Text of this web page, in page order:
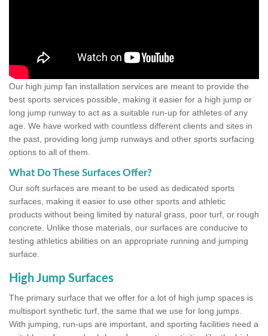
Our high jump fan installation services are meant to provide the
best sports services possible, making it easier for a high jump or
long jump runway to act as a suitable run-up for athletes of any
age. We have worked with countless different clients and sites in
the past, providing long jump runways and other sports surfacing
options to all of them.
What Do These Surfaces Offer?
Our soft surfaces are meant to be used as dedicated sports
surfaces, making it easier to use other sports and athletic
products without being limited by natural grass, poor turf, or rough
concrete. Unlike those materials, our surfaces are conducive to
testing athletics abilities on an appropriate running and jumping
surface.
High Jump Surfaces
The primary surface that we offer for a lot of high jump spaces is
multisport synthetic turf, the same that we use for long jumps.
With jumping, run-ups are important, and sporting facilities need a